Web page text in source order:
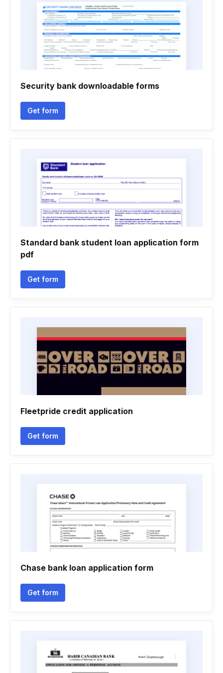
Security bank downloadable forms
Get form
Standard bank student loan application form
pdf
Get form
Fleetpride credit application
Get form
Chase bank loan application form
Get form